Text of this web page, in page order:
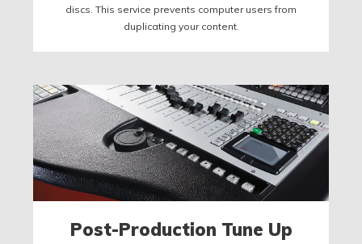
discs. This service prevents computer users from
duplicating your content.
Post-Production Tune Up